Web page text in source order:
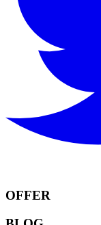
OFFER